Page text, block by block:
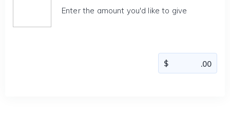
Enter the amount you'd like to give